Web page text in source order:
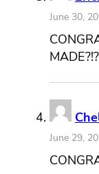
June 30,
June 29,